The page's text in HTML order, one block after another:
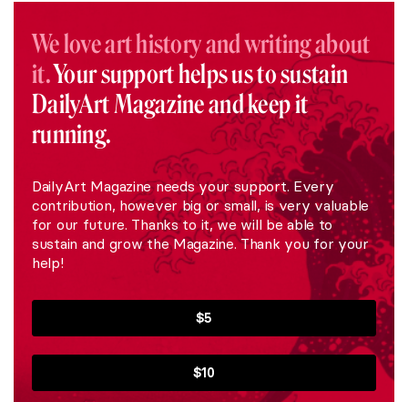
We love art history and writing about
it.Your support helps us to sustain
DailyArt Magazine and keep it
running.
DailyArt Magazine needs your support. Every
contribution, however big or small, is very valuable
for our future. Thanks to it, we will be able to
sustain and grow the Magazine. Thank you for your
help!
$5
$10